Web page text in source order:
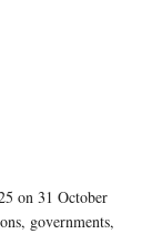
on 31 October
governments,